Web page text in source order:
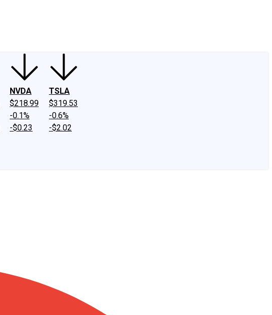
NVDA
$218.99
-0.1%
-$0.23
TSLA
$319.53
-0.6%
-$2.02